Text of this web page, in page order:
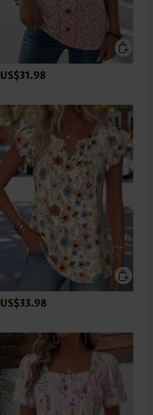
US$31.98
US$33.98